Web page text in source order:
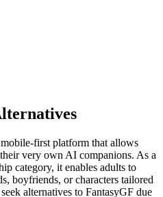
first platform that allows
very own AI companions. As a
category, it enables adults to
boyfriends, or characters tailored
alternatives to FantasyGF due